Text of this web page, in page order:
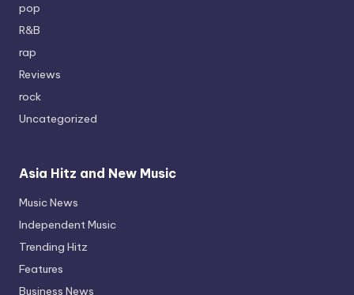
pop
R&B
rap
Reviews
rock
Uncategorized
Asia Hitz and New Music
Music News
Independent Music
Trending Hitz
Features
Business News